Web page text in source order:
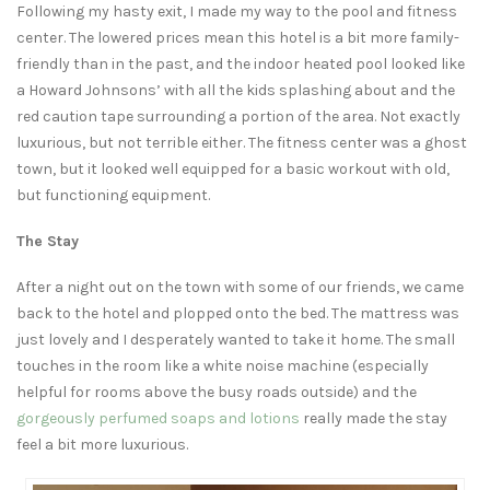
Following my hasty exit, I made my way to the pool and fitness
center. The lowered prices mean this hotel is a bit more family-
friendly than in the past, and the indoor heated pool looked like
a Howard Johnsons’ with all the kids splashing about and the
red caution tape surrounding a portion of the area. Not exactly
luxurious, but not terrible either. The fitness center was a ghost
town, but it looked well equipped for a basic workout with old,
but functioning equipment.
The Stay
After a night out on the town with some of our friends, we came
back to the hotel and plopped onto the bed. The mattress was
just lovely and I desperately wanted to take it home. The small
touches in the room like a white noise machine (especially
helpful for rooms above the busy roads outside) and the
gorgeously perfumed soaps and lotions really made the stay
feel a bit more luxurious.